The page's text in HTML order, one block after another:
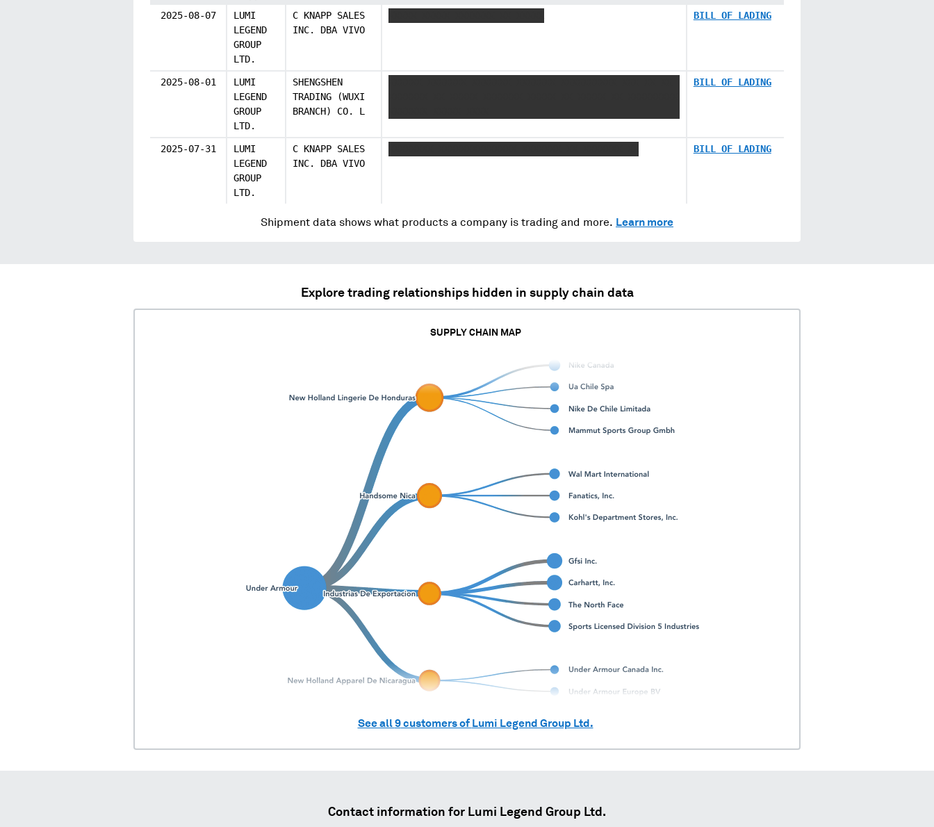
2025-08-07
LUMI
LEGEND
GROUP
LTD.
C KNAPP SALES
INC. DBA VIVO
BILL OF LADING
2025-08-01
LUMI
LEGEND
GROUP
LTD.
SHENGSHEN
TRADING (WUXI
BRANCH) CO. L
BILL OF LADING
2025-07-31
LUMI
LEGEND
GROUP
LTD.
C KNAPP SALES
INC. DBA VIVO
BILL OF LADING
Shipment data shows what products a company is trading and more. Learn more
Explore trading relationships hidden in supply chain data
SUPPLY CHAIN MAP
See all9customers of Lumi Legend Group Ltd.
Contact information for Lumi Legend Group Ltd.